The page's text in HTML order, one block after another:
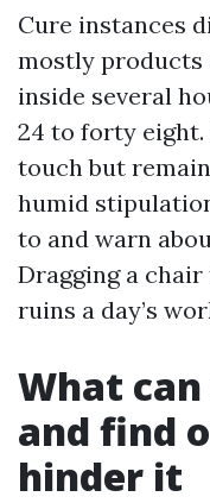
Cure instances
mostly
inside several
24 to forty
touch but
humid
to and warn
Dragging a
ruins a day’s
What
and find
hinder it